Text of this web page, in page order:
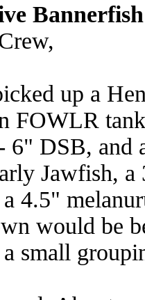
up a
FOWLR
DSB, and
Jawfish,
4.5"
would be
small